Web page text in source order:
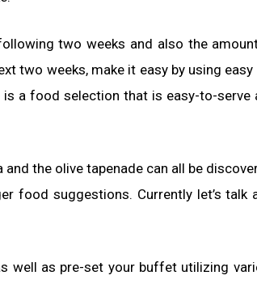
two weeks and also the
two weeks, make it easy by using
a food selection that is easy-to-serve
the olive tapenade can all be
food suggestions. Currently let’s talk
well as pre-set your buffet utilizing